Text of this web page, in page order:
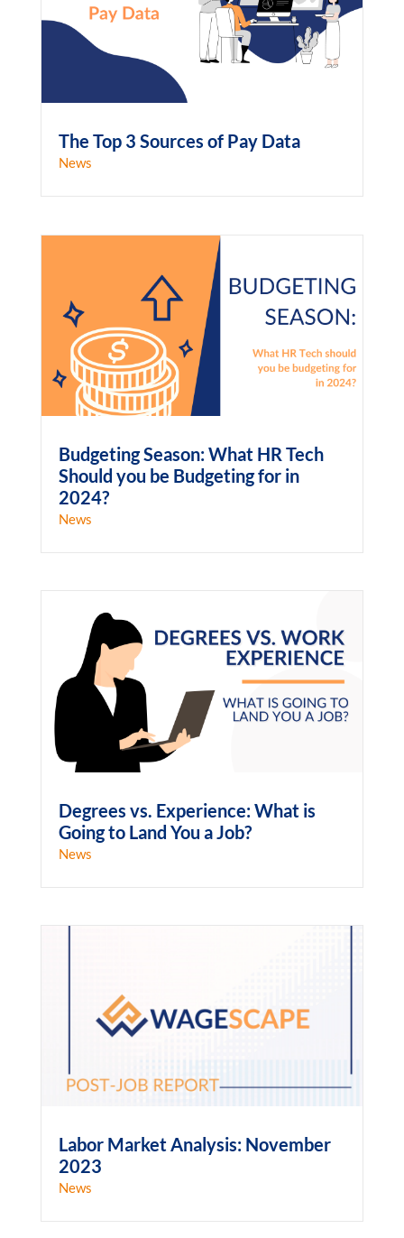
The Top 3 Sources of Pay Data
News
Budgeting Season: What HR Tech
Should you be Budgeting for in
2024?
News
Degrees vs. Experience: What is
Going to Land You a Job?
News
Labor Market Analysis: November
2023
News